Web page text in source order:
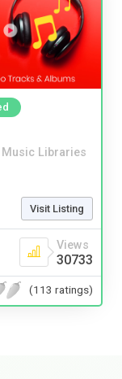
Music Libraries
Visit Listing
Views
30733
(113 ratings)